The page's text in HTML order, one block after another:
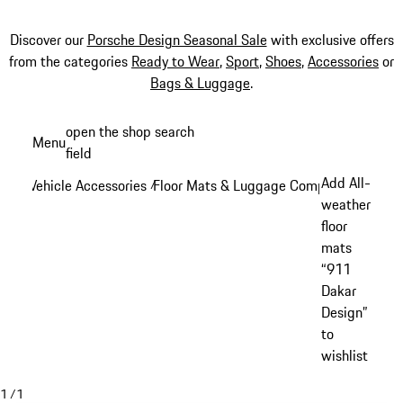
Discover our Porsche Design Seasonal Salewith exclusive offers
from the categories Ready to Wear,Sport,Shoes,Accessoriesor
Bags & Luggage.
content
Menuopen the shop search
field
Vehicle Accessories /Floor Mats & Luggage Compartment
Add All-
weather
floor
mats
“911
Dakar
Design”
to
wishlist
1 /1